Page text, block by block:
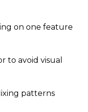
on one feature
to avoid visual
patterns